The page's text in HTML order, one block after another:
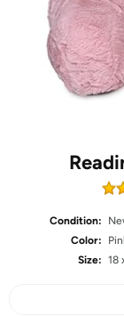
Condition:
Color:
Size: 18